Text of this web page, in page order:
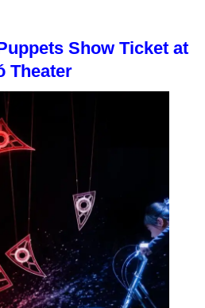
Show Ticket at
Theater